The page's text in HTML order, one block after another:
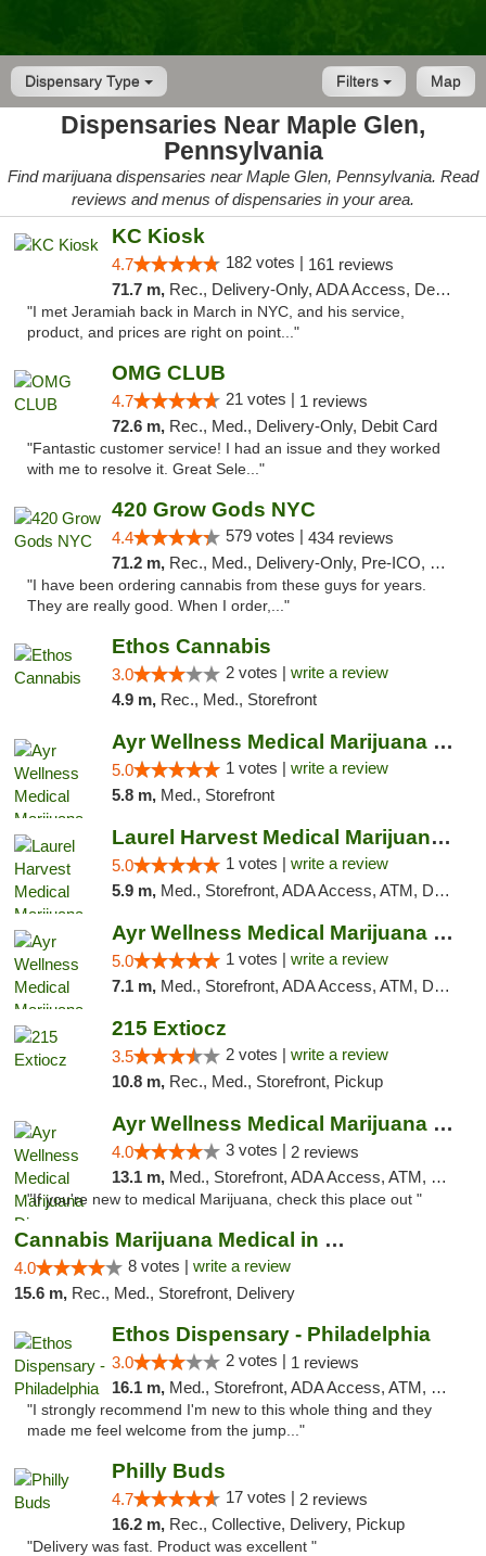
Dispensary Type Map
Filters
Dispensaries Near Maple Glen,
Pennsylvania
Find marijuana dispensaries near Maple Glen, Pennsylvania. Read
reviews and menus of dispensaries in your area.
KC Kiosk
4.7 182 votes | 161 reviews
71.7 m, Rec., Delivery-Only, ADA Access, Debit Card, Pickup
"I met Jeramiah back in March in NYC, and his service,
product, and prices are right on point..."
OMG CLUB
4.7 21 votes | 1 reviews
72.6 m, Rec., Med., Delivery-Only, Debit Card
"Fantastic customer service! I had an issue and they worked
with me to resolve it. Great Sele..."
420 Grow Gods NYC
4.4 579 votes | 434 reviews
71.2 m, Rec., Med., Delivery-Only, Pre-ICO, Debit Card
"I have been ordering cannabis from these guys for years.
They are really good. When I order,..."
Ethos Cannabis
3.0 2 votes | write a review
4.9 m, Rec., Med., Storefront
Ayr Wellness Medical Marijuana Dispensary ...
5.0 1 votes | write a review
5.8 m, Med., Storefront
Laurel Harvest Medical Marijuana Dispensary
5.0 1 votes | write a review
5.9 m, Med., Storefront, ADA Access, ATM, Debit Card, Pickup
Ayr Wellness Medical Marijuana Dispensary ...
5.0 1 votes | write a review
7.1 m, Med., Storefront, ADA Access, ATM, Debit Card, Pickup
215 Extiocz
3.5 2 votes | write a review
10.8 m, Rec., Med., Storefront, Pickup
Ayr Wellness Medical Marijuana Dispensary ...
4.0 3 votes | 2 reviews
13.1 m, Med., Storefront, ADA Access, ATM, Debit Card, Pickup
"If you're new to medical Marijuana, check this place out "
Cannabis Marijuana Medical in PHL PA
4.0 8 votes | write a review
15.6 m, Rec., Med., Storefront, Delivery
Ethos Dispensary - Philadelphia
3.0 2 votes | 1 reviews
16.1 m, Med., Storefront, ADA Access, ATM, Pickup
"I strongly recommend I'm new to this whole thing and they
made me feel welcome from the jump..."
Philly Buds
4.7 17 votes | 2 reviews
16.2 m, Rec., Collective, Delivery, Pickup
"Delivery was fast. Product was excellent "